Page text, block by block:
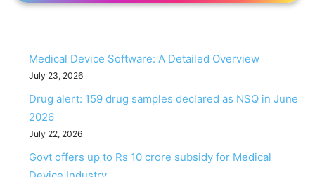
Medical Device Software: A Detailed Overview
July 23, 2026
Drug alert: 159 drug samples declared as NSQ in June
2026
July 22, 2026
Govt offers up to Rs 10 crore subsidy for Medical